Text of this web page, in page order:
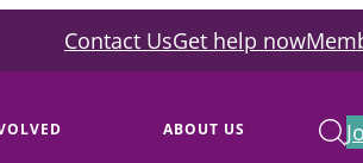
Contact UsGet help now
ABOUT US